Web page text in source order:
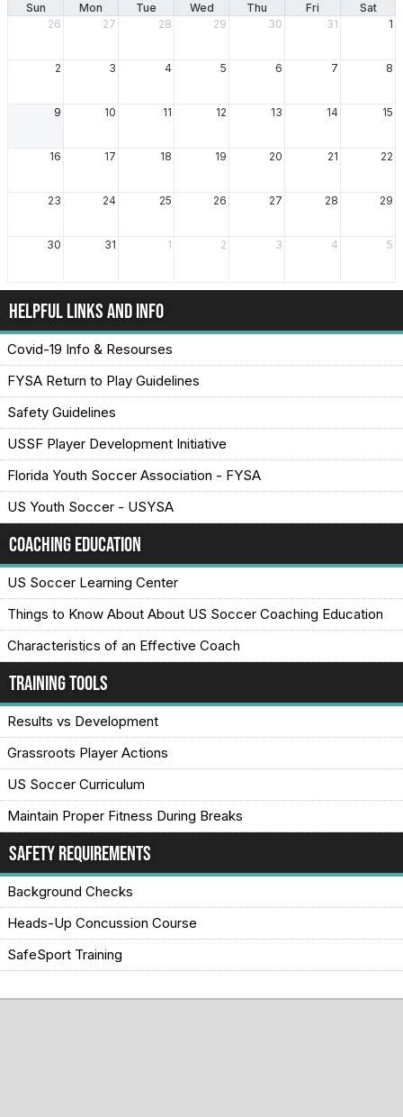
Sun Mon Tue Wed Thu Fri
Sat
26
27 28 29 30 31 1
2 3 4 5 6 7 8
9 10 11 12 13 14 15
16 17 18 19 20 21 22
23 24 25 26 27 28 29
30 31 1 2 3 4 5
Helpful Links and Info
Covid-19 Info & Resourses
FYSA Return to Play Guidelines
Safety Guidelines
USSF Player Development Initiative
Florida Youth Soccer Association - FYSA
US Youth Soccer - USYSA
Coaching Education
US Soccer Learning Center
Things to Know About About US Soccer Coaching Education
Characteristics of an Effective Coach
Training Tools
Results vs Development
Grassroots Player Actions
US Soccer Curriculum
Maintain Proper Fitness During Breaks
Safety Requirements
Background Checks
Heads-Up Concussion Course
SafeSport Training